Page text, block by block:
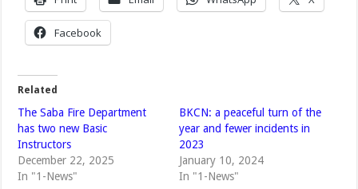
Facebook
Related
The Saba Fire Department
has two new Basic
Instructors
December 22, 2025
In "1-News"
BKCN: a peaceful turn of the
year and fewer incidents in
2023
January 10, 2024
In "1-News"